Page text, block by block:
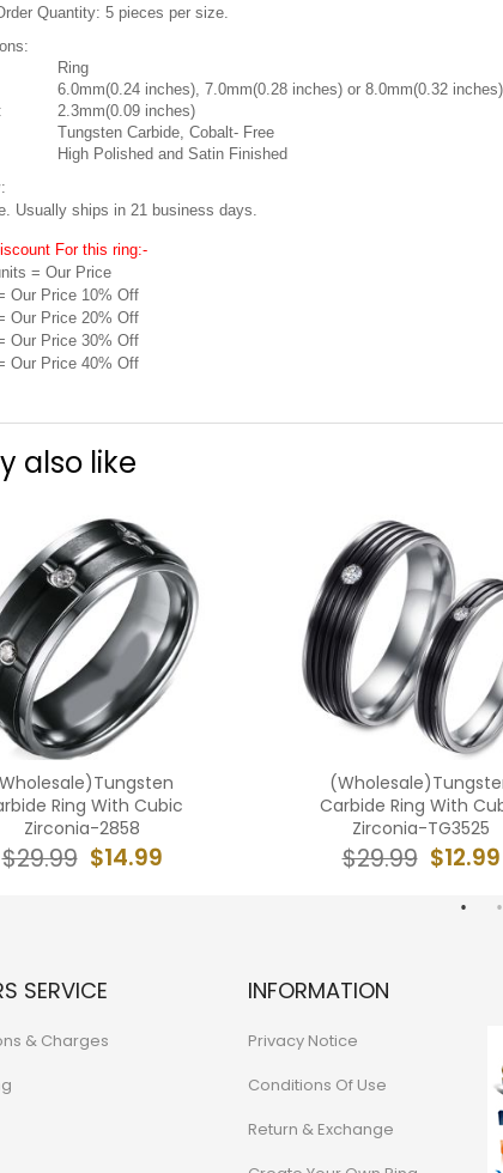
Quantity: 5 pieces per size.
Ring
6.0mm(0.24 inches), 7.0mm(0.28 inches) or 8.0mm(0.32 inches)
2.3mm(0.09 inches)
Tungsten Carbide, Cobalt- Free
High Polished and Satin Finished
Usually ships in 21 business days.
For this ring:-
= Our Price
Our Price 10% Off
Our Price 20% Off
Our Price 30% Off
Our Price 40% Off
also like
Ring With Cubic
Zirconia-2858
$14.99
$29.99
Carbide Ring With
Zirconia-TG3525
$12.99
$29.99
SERVICE
& Charges
INFORMATION
Privacy Notice
Conditions Of Use
Return & Exchange